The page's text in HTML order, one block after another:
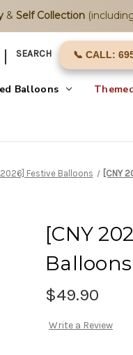
& Self Collection
| SEARCH 📞 CALL:
Balloons
2026] Festive Balloons [CNY
[CNY
$49.90
Write a Review